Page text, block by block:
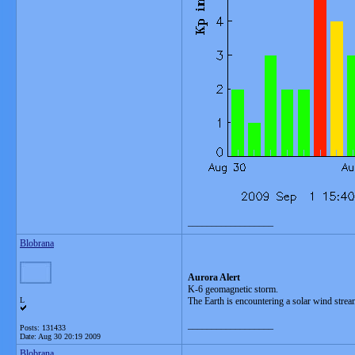
Blobrana
L
Posts: 131433
Date: Aug 30 20:19 2009
Aurora Alert
K-6 geomagnetic storm.
The Earth is encountering a solar wind